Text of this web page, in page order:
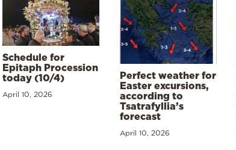
Schedule for
Epitaph Procession
today (10/4)
April 10, 2026
Perfect weather for
Easter excursions,
according to
Tsatrafyllia’s
forecast
April 10, 2026